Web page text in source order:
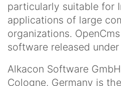
particularly suitable for
applications of large
organizations.
software released
Alkacon Software
Cologne, Germany is